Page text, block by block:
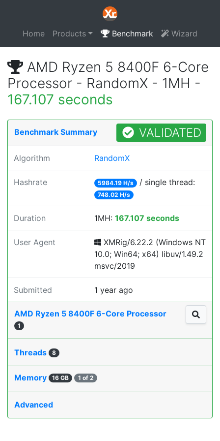
Home Products Benchmark Wizard
AMD Ryzen 5 8400F 6-Core
Processor - RandomX - 1MH -
167.107 seconds
Benchmark Summary VALIDATED
Algorithm RandomX
Hashrate 5984.19 H/s / single thread:
748.02 H/s
Duration 1MH: 167.107 seconds
User Agent
XMRig/6.22.2 (Windows NT
10.0; Win64; x64) libuv/1.49.2
msvc/2019
Submitted 1 year ago
AMD Ryzen 5 8400F 6-Core Processor
1
Threads 8
Memory 16 GB 1 of 2
Advanced